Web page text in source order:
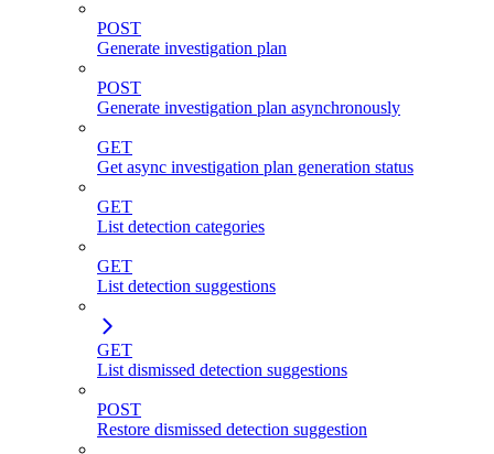
POST
Generate investigation plan
POST
Generate investigation plan asynchronously
GET
Get async investigation plan generation status
GET
List detection categories
GET
List detection suggestions
GET
List dismissed detection suggestions
POST
Restore dismissed detection suggestion